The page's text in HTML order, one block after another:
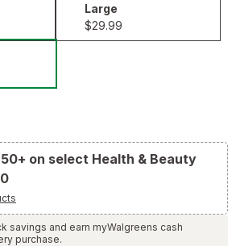
Large
Large
$29.99
on select Health & Beauty
savings and earn myWalgreens cash
purchase.